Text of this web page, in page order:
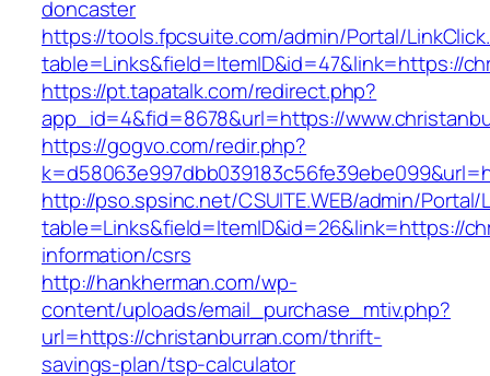
doncaster
https://tools.fpcsuite.com/admin/Portal/
table=Links&field=ItemID&id=47&link=https://
https://pt.tapatalk.com/redirect.php?
app_id=4&fid=8678&url=https://
https://gogvo.com/redir.php?
http://pso.spsinc.net/CSUITE.WEB/admin/Portal/
table=Links&field=ItemID&id=26&link=https://
information/csrs
http://hankherman.com/wp-
content/uploads/email_purchase_mtiv.php?
url=https://christanburran.com/thrift-
savings-plan/tsp-calculator